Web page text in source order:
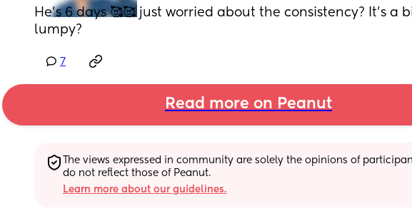
He's 6 days 🥰🥰 just worried about the consistency? It's a
lumpy?
7
Read more on Peanut
The views expressed in community are solely the opinions of
do not reflect those of Peanut.
Learn more about our guidelines.